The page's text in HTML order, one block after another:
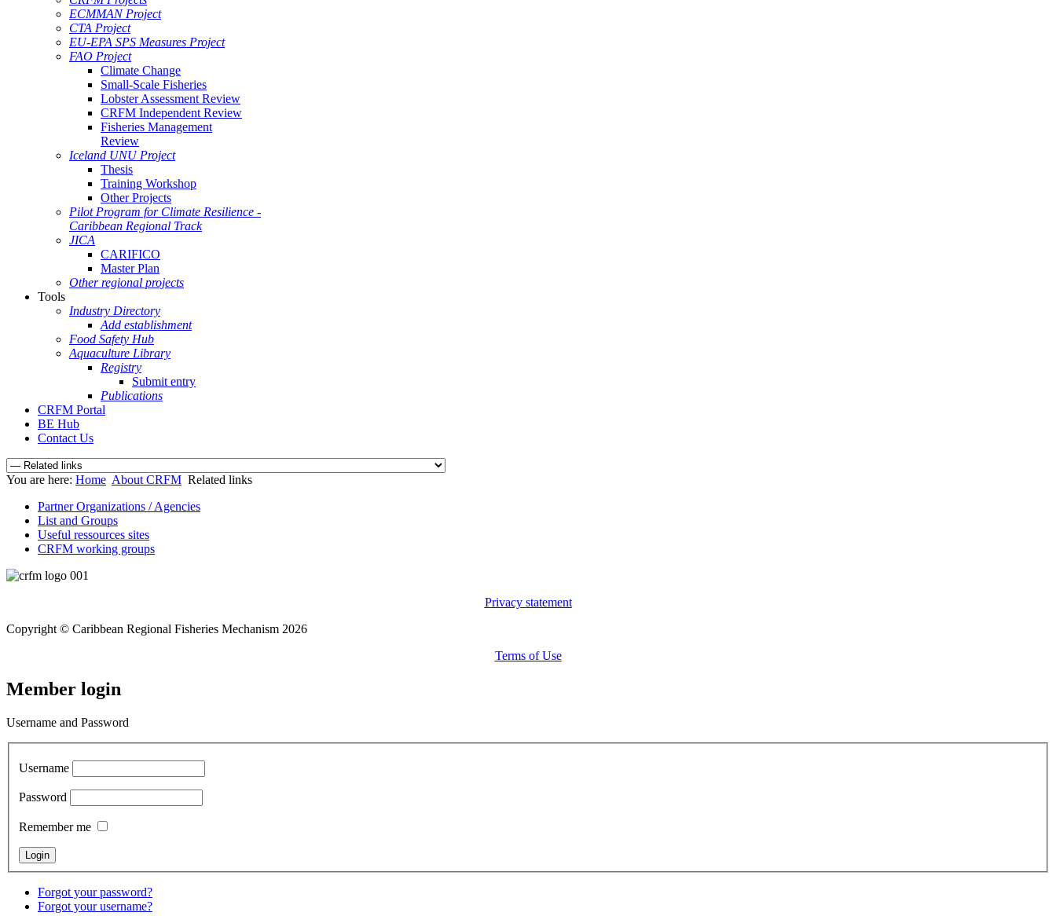
ECMMAN Project
CTA Project
EU-EPA SPS Measures Project
FAO Project
Climate Change
Small-Scale Fisheries
Lobster Assessment Review
CRFM Independent Review
Fisheries Management
Review
Iceland UNU Project
Thesis
Training Workshop
Other Projects
Pilot Program for Climate Resilience -
Caribbean Regional Track
JICA
CARIFICO
Master Plan
Other regional projects
Tools
Industry Directory
Add establishment
Food Safety Hub
Aquaculture Library
Registry
Submit entry
Publications
CRFM Portal
BE Hub
Contact Us
You are here: Home About CRFM Related links
Partner Organizations / Agencies
List and Groups
Useful ressources sites
CRFM working groups
Privacy statement
Copyright © Caribbean Regional Fisheries Mechanism 2026
Terms of Use
Member login
Username and Password
Username
Password
Remember me
Forgot your password?
Forgot your username?